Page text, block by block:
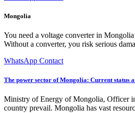
Mongolia
You need a voltage converter in
Without a converter, you risk serious
WhatsApp Contact
The power sector of Mongolia: Current status
Ministry of Energy of Mongolia, Officer
country prevail. Mongolia has vast